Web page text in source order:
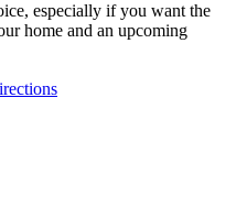
especially if you want the
home and an upcoming